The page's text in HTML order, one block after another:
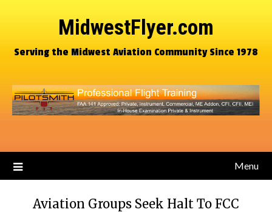
MidwestFlyer.com
Serving the Midwest Aviation Community Since 1978
Menu
Aviation Groups Seek Halt To FCC